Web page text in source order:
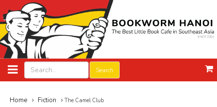
Search
Home Fiction The Camel Club